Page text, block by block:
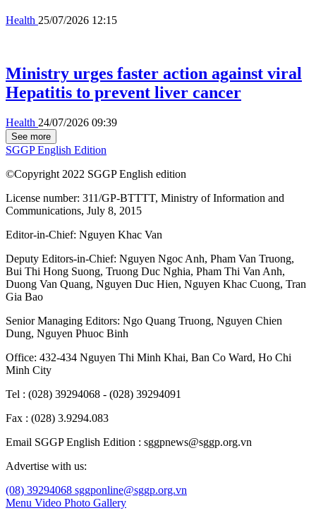
Health 25/07/2026 12:15
Ministry urges faster action against viral
Hepatitis to prevent liver cancer
Health 24/07/2026 09:39
See more
SGGP English Edition
©Copyright 2022 SGGP English edition
License number: 311/GP-BTTTT, Ministry of Information and
Communications, July 8, 2015
Editor-in-Chief: Nguyen Khac Van
Deputy Editors-in-Chief: Nguyen Ngoc Anh, Pham Van Truong,
Bui Thi Hong Suong, Truong Duc Nghia, Pham Thi Van Anh,
Duong Van Quang, Nguyen Duc Hien, Nguyen Khac Cuong, Tran
Gia Bao
Senior Managing Editors: Ngo Quang Truong, Nguyen Chien
Dung, Nguyen Phuoc Binh
Office: 432-434 Nguyen Thi Minh Khai, Ban Co Ward, Ho Chi
Minh City
Tel : (028) 39294068 - (028) 39294091
Fax : (028) 3.9294.083
Email SGGP English Edition : sggpnews@sggp.org.vn
Advertise with us:
(08) 39294068 sggponline@sggp.org.vn
Menu Video Photo Gallery